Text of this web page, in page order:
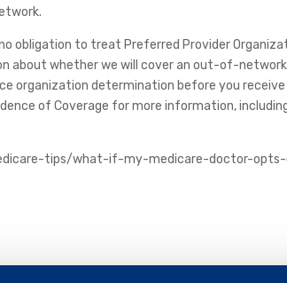
to treat Preferred Provider
about whether we will cover an out-of-
organization determination before you
of Coverage for more information,
tips/what-if-my-medicare-doctor-